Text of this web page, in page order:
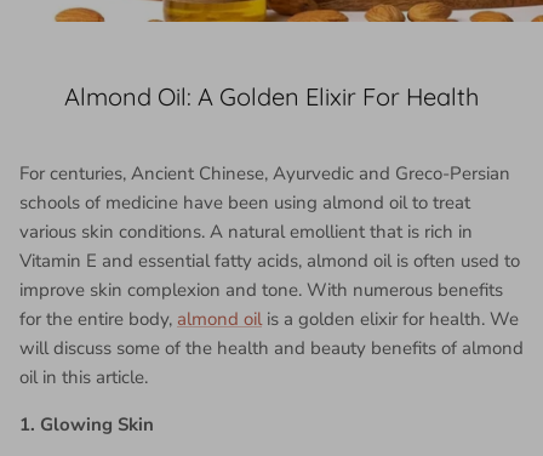
Almond Oil: A Golden Elixir For Health
For centuries, Ancient Chinese, Ayurvedic and Greco-Persian
schools of medicine have been using almond oil to treat
various skin conditions. A natural emollient that is rich in
Vitamin E and essential fatty acids, almond oil is often used to
improve skin complexion and tone. With numerous benefits
for the entire body, almond oil is a golden elixir for health. We
will discuss some of the health and beauty benefits of almond
oil in this article.
1. Glowing Skin